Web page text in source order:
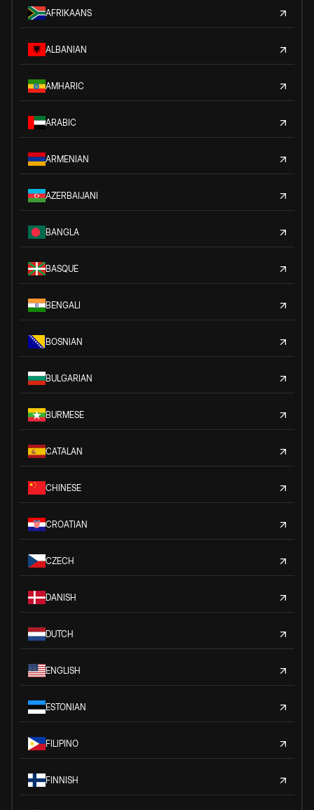
AFRIKAANS
ALBANIAN
AMHARIC
ARABIC
ARMENIAN
AZERBAIJANI
BANGLA
BASQUE
BENGALI
BOSNIAN
BULGARIAN
BURMESE
CATALAN
CHINESE
CROATIAN
CZECH
DANISH
DUTCH
ENGLISH
ESTONIAN
FILIPINO
FINNISH